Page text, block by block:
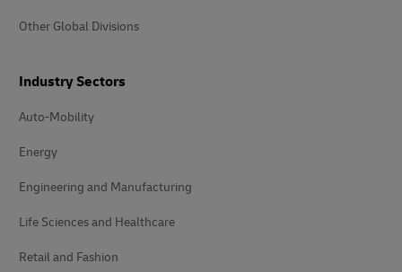
Other Global Divisions
Industry Sectors
Auto-Mobility
Energy
Engineering and Manufacturing
Life Sciences and Healthcare
Retail and Fashion